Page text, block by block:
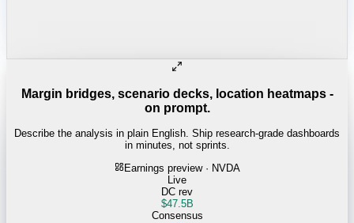
Margin bridges, scenario decks, location heatmaps -
on prompt.
Describe the analysis in plain English. Ship research-grade dashboards
in minutes, not sprints.
Earnings preview · NVDA
Live
DC rev
$47.5B
Consensus